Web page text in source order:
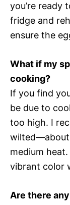
you’re ready
fridge and
ensure the
What if my
cooking?
If you find
be due to
too high. I
medium
vibrant color
Are there